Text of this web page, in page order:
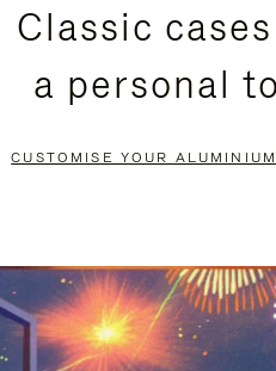
Classic
a personal
CUSTOMISE YOUR